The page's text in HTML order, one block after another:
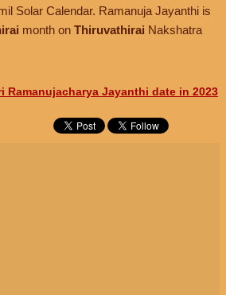
Solar Calendar. Ramanuja Jayanthi is
month on Thiruvathirai Nakshatra
Ramanujacharya Jayanthi date in 2023